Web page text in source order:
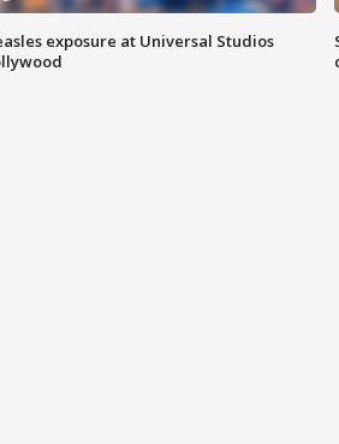
exposure at Universal Studios